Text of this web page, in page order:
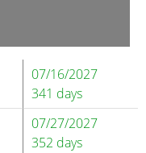
07/16/2027
341 days
07/27/2027
352 days